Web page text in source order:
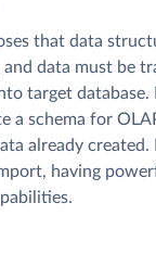
that data
data must be
target database.
a schema for
already created.
having